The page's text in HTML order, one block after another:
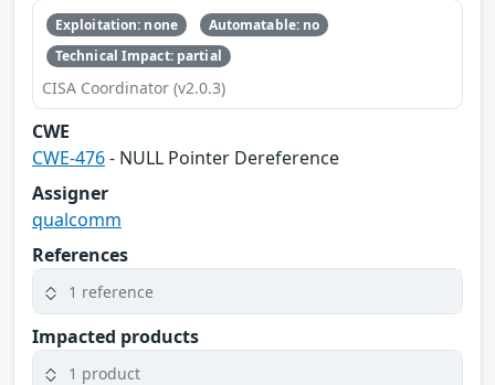
Exploitation: none
Automatable: no
Technical Impact: partial
CISA Coordinator (v2.0.3)
CWE
CWE-476- NULL Pointer Dereference
Assigner
qualcomm
References
1 reference
Impacted products
1 product